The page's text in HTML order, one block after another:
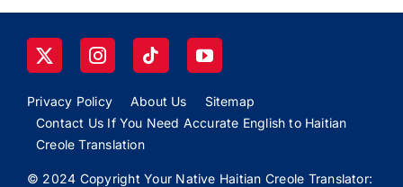
Privacy Policy About Us
Sitemap
Contact Us If You Need Accurate English to Haitian
Creole Translation
© 2024 Copyright Your Native Haitian Creole Translator: